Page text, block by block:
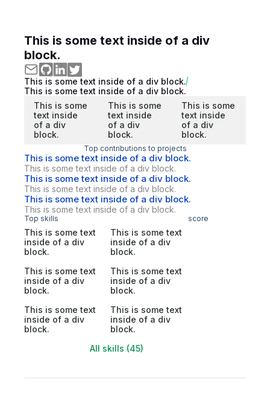
This is some text inside of a div
block.
This is some text inside of a div block.
This is some text inside of a div block.
This is some
text inside
of a div
block.
This is some
text inside
of a div
block.
This is some
text inside
of a div
block.
Top contributions to projects
This is some text inside of a div block.
This is some text inside of a div block.
This is some text inside of a div block.
This is some text inside of a div block.
This is some text inside of a div block.
This is some text inside of a div block.
Top skills score
This is some text
inside of a div
block.
This is some text
inside of a div
block.
This is some text
inside of a div
block.
This is some text
inside of a div
block.
This is some text
inside of a div
block.
This is some text
inside of a div
block.
All skills (45)